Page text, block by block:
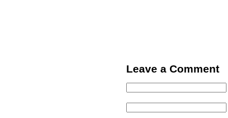
Leave a Comment